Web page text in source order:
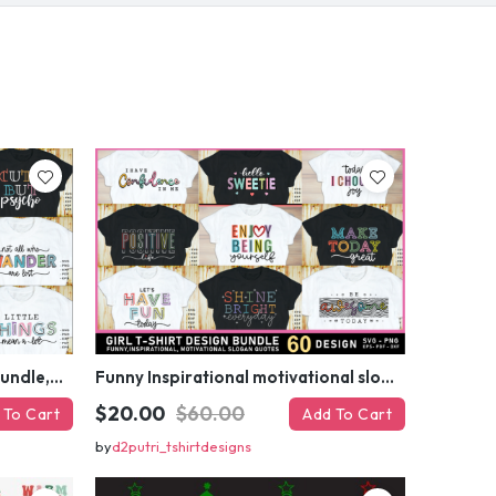
Funny sarcastic quotes SVG bundle, sarcasm sublimation PNG t shirt designs
To Cart
Funny Inspirational motivational slogan quotes SVG, Positive Vibes for Girl or Woman T shirt Design Bundle
$20.00 $60.00 Add To Cart
byd2putri_tshirtdesigns
code?
MY DISCOUNT